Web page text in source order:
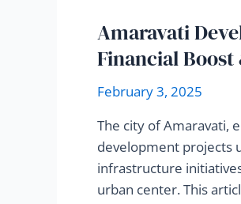
Amaravati
Financial
February 3, 2025
The city of Amaravati,
development projects
infrastructure
urban center. This